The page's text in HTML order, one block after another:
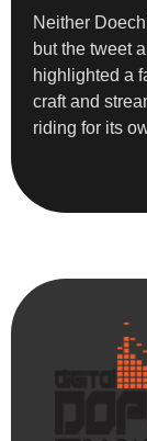
Neither
but the tweet
highlighted a
craft and
riding for its